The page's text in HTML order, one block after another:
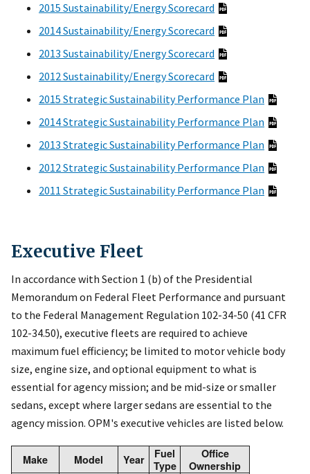
2015 Sustainability/Energy Scorecard
2014 Sustainability/Energy Scorecard
2013 Sustainability/Energy Scorecard
2012 Sustainability/Energy Scorecard
2015 Strategic Sustainability Performance Plan
2014 Strategic Sustainability Performance Plan
2013 Strategic Sustainability Performance Plan
2012 Strategic Sustainability Performance Plan
2011 Strategic Sustainability Performance Plan
Executive Fleet
In accordance with Section 1 (b) of the Presidential
Memorandum on Federal Fleet Performance and pursuant
to the Federal Management Regulation 102-34-50 (41 CFR
102-34.50), executive fleets are required to achieve
maximum fuel efficiency; be limited to motor vehicle body
size, engine size, and optional equipment to what is
essential for agency mission; and be mid-size or smaller
sedans, except where larger sedans are essential to the
agency mission. OPM's executive vehicles are listed below.
Make Model Year
Fuel
Type
Office
Ownership